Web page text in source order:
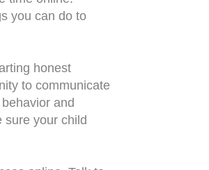
you can do to
honest
to communicate
and
sure your child